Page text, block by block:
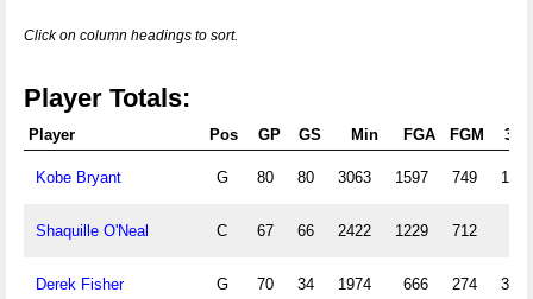
Click on column headings to sort.
Player Totals:
Player Pos GP GS Min FGA FGM 3PA
Kobe Bryant G 80 80 3063 1597 749 132
Shaquille O'Neal C 67 66 2422 1229 712
Derek Fisher G 70 34 1974 666 274 349